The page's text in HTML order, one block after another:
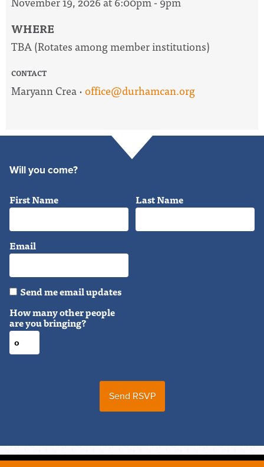
WHERE
TBA (Rotates among member institutions)
CONTACT
Maryann Crea · office@durhamcan.org
Will you come?
First Name Last Name
Email
Send me email updates
How many other people
are you bringing?